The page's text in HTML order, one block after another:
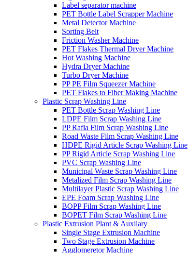
Label separator machine
PET Bottle Label Scrapper Machine
Metal Detector Machine
Sorting Belt
Friction Washer Machine
PET Flakes Thermal Dryer Machine
Hot Washing Machine
Hydra Dryer Machine
Turbo Dryer Machine
PP PE Film Squeezer Machine
PET Flakes to Fiber Making Machine
Plastic Scrap Washing Line
PET Bottle Scrap Washing Line
LDPE Film Scrap Washing Line
PP Rafia Film Scrap Washing Line
Road Waste Film Scrap Washing Line
HDPE Rigid Article Scrap Washing Line
PP Rigid Article Scrap Washing Line
PVC Scrap Washing Line
Municipal Waste Scrap Washing Line
Metalized Film Scrap Washing Line
Multilayer Plastic Scrap Washing Line
EPE Foam Scrap Washing Line
BOPP Film Scrap Washing Line
BOPET Film Scrap Washing Line
Plastic Extrusion Plant & Auxilary
Single Stage Extrusion Machine
Two Stage Extrusion Machine
Agglomeretor Machine